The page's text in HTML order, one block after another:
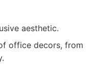
aesthetic.
office decors, from